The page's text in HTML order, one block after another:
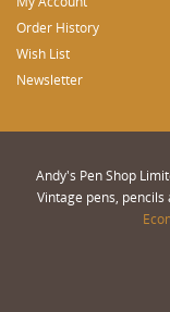
Order History
Wish List
Newsletter
Andy's Pen Shop
Vintage pens,